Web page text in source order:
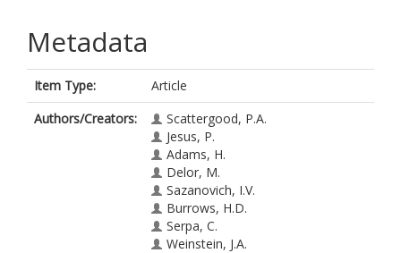
Metadata
Item Type:
Article
Authors/Creators:
Scattergood, P.A.
Jesus, P.
Adams, H.
Delor, M.
Sazanovich, I.V.
Burrows, H.D.
Serpa, C.
Weinstein, J.A.